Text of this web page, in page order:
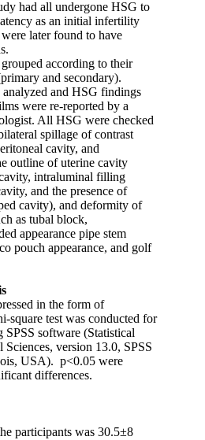
had all undergone HSG to
as an initial infertility
later found to have
according to their
and secondary).
and HSG findings
were re-reported by a
All HSG were checked
spillage of contrast
cavity, and
outline of uterine cavity
intraluminal filling
and the presence of
cavity), and deformity of
as tubal block,
appearance pipe stem
pouch appearance, and golf
in the form of
square test was conducted for
SPSS software (Statistical
Sciences, version 13.0, SPSS
USA). p˂0.05 were
differences.
participants was 30.5±8